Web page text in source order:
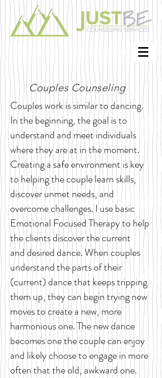
Couples Counseling
Couples work is similar to dancing.
In the beginning, the goal is to
understand and meet individuals
where they are at in the moment.
Creating a safe environment is key
to helping the couple learn skills,
discover unmet needs, and
overcome challenges. I use basic
Emotional Focused Therapy to help
the clients discover the current
and desired dance. When couples
understand the parts of their
(current) dance that keeps tripping
them up, they can begin trying new
moves to create a new, more
harmonious one. The new dance
becomes one the couple can enjoy
and likely choose to engage in more
often that the old, awkward one.